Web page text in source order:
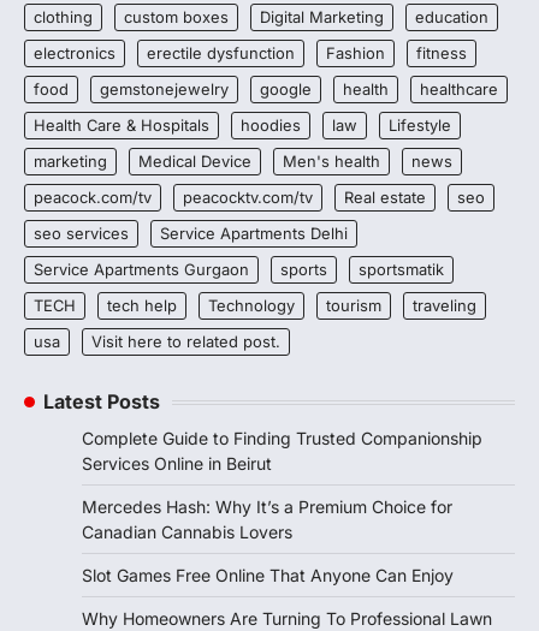
clothing
custom boxes Digital Marketing
education
electronics
erectile dysfunction Fashion
fitness
food
gemstonejewelry google health
healthcare
Health Care & Hospitals
hoodies law
Lifestyle
marketing
Medical Device Men's health
news
peacock.com/tv
peacocktv.com/tv Real estate
seo
seo services
Service Apartments Delhi
Service Apartments Gurgaon
sports
sportsmatik
TECH
tech help Technology tourism
traveling
usa
Visit here to related post.
Latest Posts
Complete Guide to Finding Trusted Companionship
Services Online in Beirut
Mercedes Hash: Why It’s a Premium Choice for
Canadian Cannabis Lovers
Slot Games Free Online That Anyone Can Enjoy
Why Homeowners Are Turning To Professional Lawn